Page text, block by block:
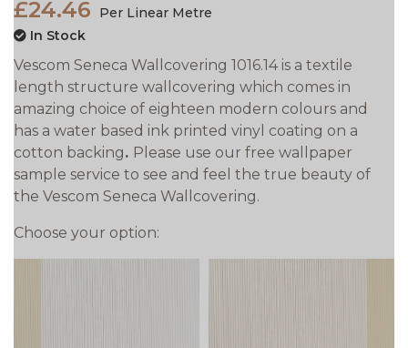
£24.46
Per Linear Metre
In Stock
Vescom Seneca Wallcovering 1016.14 is a textile
length structure wallcovering which comes in
amazing choice of eighteen modern colours and
has a water based ink printed vinyl coating on a
cotton backing. Please use our free wallpaper
sample service to see and feel the true beauty of
the Vescom Seneca Wallcovering.
Choose your option: